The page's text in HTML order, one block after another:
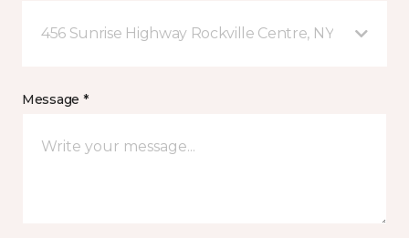
456 Sunrise Highway Rockville Centre, NY
Message *